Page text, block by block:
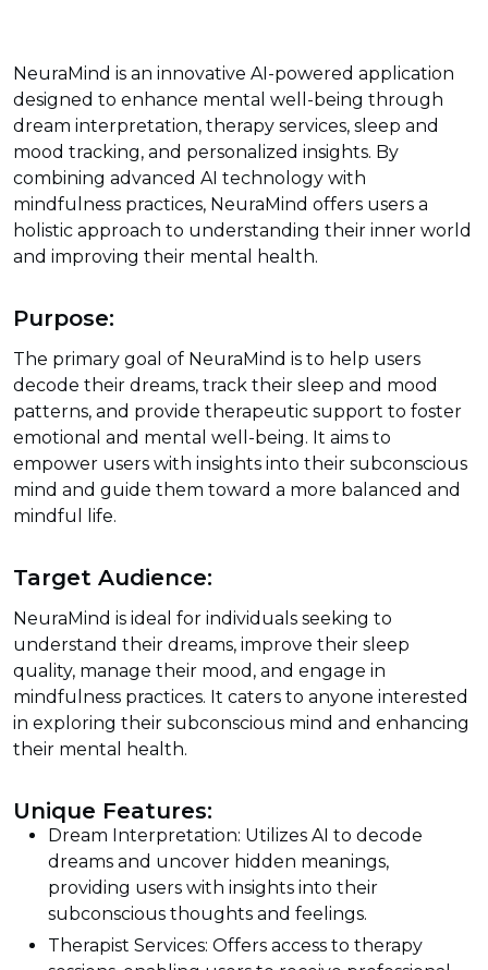
NeuraMind is an innovative AI-powered application
designed to enhance mental well-being through
dream interpretation, therapy services, sleep and
mood tracking, and personalized insights. By
combining advanced AI technology with
mindfulness practices, NeuraMind offers users a
holistic approach to understanding their inner world
and improving their mental health.
Purpose:
The primary goal of NeuraMind is to help users
decode their dreams, track their sleep and mood
patterns, and provide therapeutic support to foster
emotional and mental well-being. It aims to
empower users with insights into their subconscious
mind and guide them toward a more balanced and
mindful life.
Target Audience:
NeuraMind is ideal for individuals seeking to
understand their dreams, improve their sleep
quality, manage their mood, and engage in
mindfulness practices. It caters to anyone interested
in exploring their subconscious mind and enhancing
their mental health.
Unique Features:
Dream Interpretation: Utilizes AI to decode
dreams and uncover hidden meanings,
providing users with insights into their
subconscious thoughts and feelings.
Therapist Services: Offers access to therapy